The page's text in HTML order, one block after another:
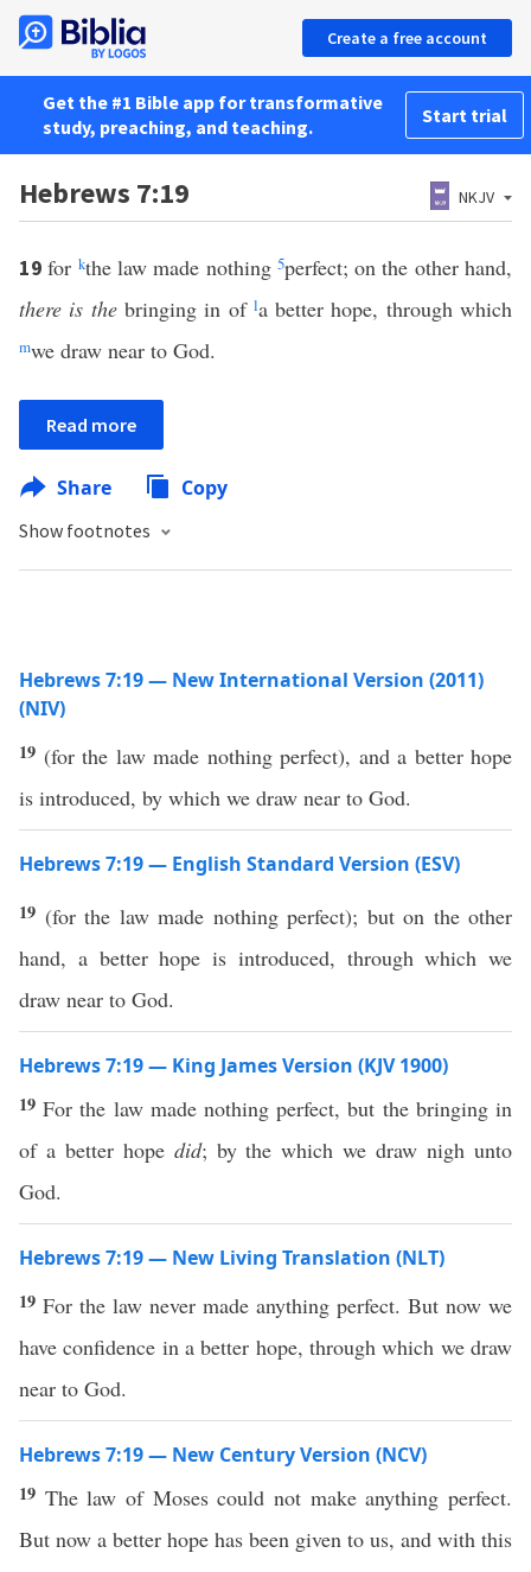
Create a free account
Get the #1 Bible app for transformative
study, preaching, and teaching.
Start trial
Hebrews 7:19 NKJV
19for kthe law made nothing 5perfect; on the other hand,
there is thebringing in of la better hope, through which
mwe draw near to God.
Read more
Share Copy
Show footnotes
Hebrews 7:19 — New International Version (2011)
(NIV)
19 (for the law made nothing perfect), and a better hope
is introduced, by which we draw near to God.
Hebrews 7:19 — English Standard Version (ESV)
19 (for the law made nothing perfect); but on the other
hand, a better hope is introduced, through which we
draw near to God.
Hebrews 7:19 — King James Version (KJV 1900)
19For the law made nothing perfect, but the bringing in
of a better hope did; by the which we draw nigh unto
God.
Hebrews 7:19 — New Living Translation (NLT)
19 For the law never made anything perfect. But now we
have confidence in a better hope, through which we draw
near to God.
Hebrews 7:19 — New Century Version (NCV)
19 The law of Moses could not make anything perfect.
But now a better hope has been given to us, and with this